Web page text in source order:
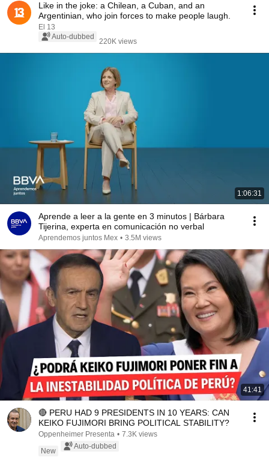
Like in the joke: a Chilean, a Cuban, and an
Argentinian, who join forces to make people laugh.
El 13
Auto-dubbed
220K views
1:06:31
Aprende a leer a la gente en 3 minutos | Bárbara
Tijerina, experta en comunicación no verbal
Aprendemos juntos Mex • 3.5M views
41:41
🔴 PERU HAD 9 PRESIDENTS IN 10 YEARS: CAN
KEIKO FUJIMORI BRING POLITICAL STABILITY?
Oppenheimer Presenta • 7.3K views
New
Auto-dubbed